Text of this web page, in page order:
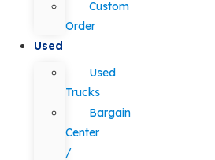
Custom
Order
Used
Used
Trucks
Bargain
Center
/